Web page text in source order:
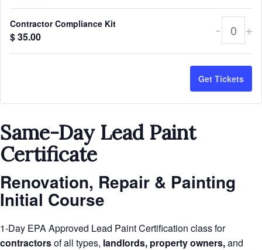
Contractor Compliance Kit
$35.00 - +
Get Tickets
Same-Day Lead Paint
Certificate
Renovation, Repair & Painting
Initial Course
1-Day EPA Approved Lead Paint Certification class for
contractorsof all types, landlords, property owners,and